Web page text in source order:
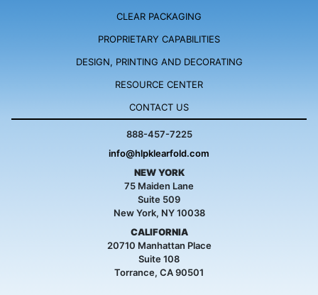
CLEAR PACKAGING
PROPRIETARY CAPABILITIES
DESIGN, PRINTING AND DECORATING
RESOURCE CENTER
CONTACT US
888-457-7225
info@hlpklearfold.com
NEW YORK
75 Maiden Lane
Suite 509
New York, NY 10038
CALIFORNIA
20710 Manhattan Place
Suite 108
Torrance, CA 90501